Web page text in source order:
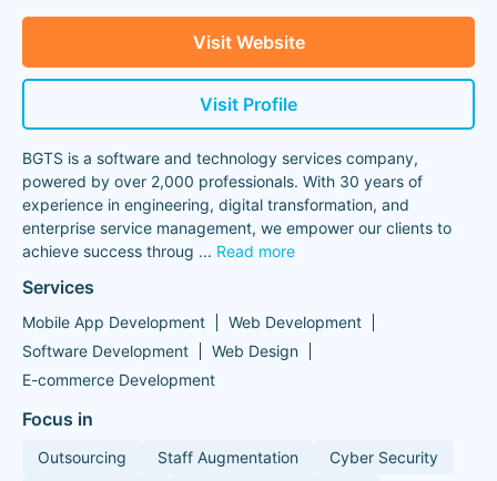
Visit Website
Visit Profile
BGTS is a software and technology services company,
powered by over 2,000 professionals. With 30 years of
experience in engineering, digital transformation, and
enterprise service management, we empower our clients to
achieve success throug ... Read more
Services
Mobile App Development
Web Development
Software Development
Web Design
E-commerce Development
Focus in
Outsourcing Staff Augmentation
Cyber Security